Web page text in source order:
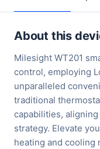
About this
Milesight WT201
control, employing
unparalleled
traditional
capabilities,
strategy. Elevate
heating and cooling